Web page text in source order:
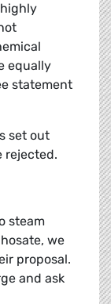
equally
statement
set out
rejected.
steam
we
proposal.
and ask